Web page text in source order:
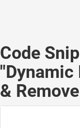
Code
"Dynamic
&